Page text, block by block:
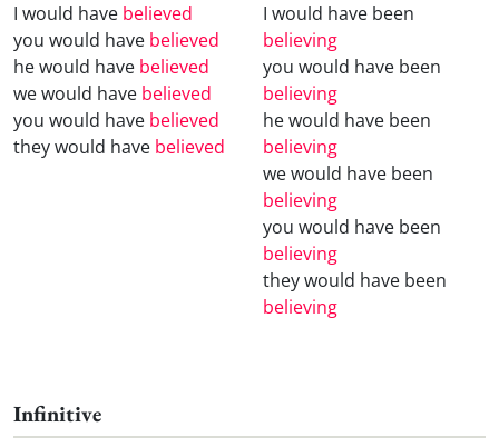
I would have believed
you would have believed
he would have believed
we would have believed
you would have believed
they would have believed
I would have been
believing
you would have been
believing
he would have been
believing
we would have been
believing
you would have been
believing
they would have been
believing
Infinitive